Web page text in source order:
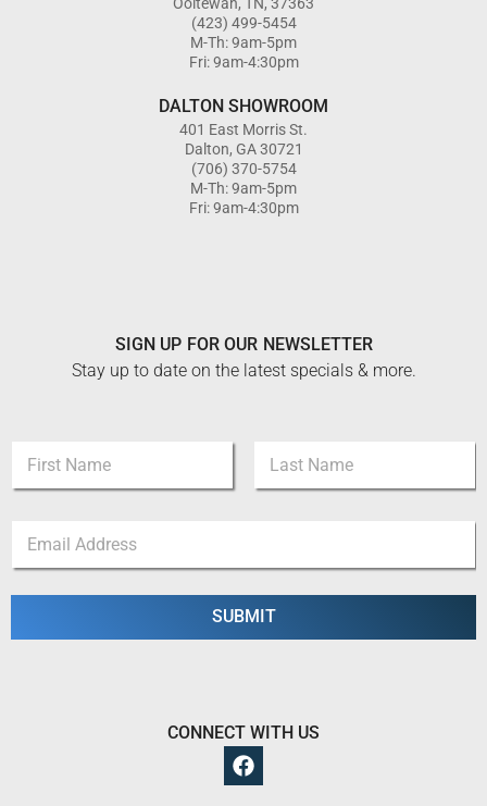
(423) 499-5454
M-Th: 9am-5pm
Fri: 9am-4:30pm
DALTON SHOWROOM
401 East Morris St.
Dalton, GA 30721
(706) 370-5754
M-Th: 9am-5pm
Fri: 9am-4:30pm
SIGN UP FOR OUR NEWSLETTER
Stay up to date on the latest specials & more.
e
l
m
m
First Last
a
i
SUBMIT
CONNECT WITH US